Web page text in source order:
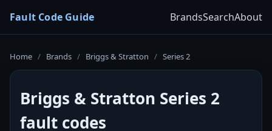
Fault Code Guide BrandsSearchAbout
Home / Brands / Briggs & Stratton / Series 2
Briggs & Stratton Series 2
fault codes